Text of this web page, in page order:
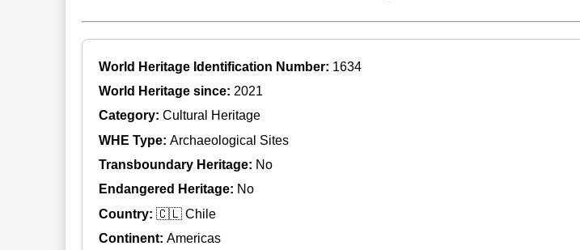
World Heritage Identification Number: 1634
World Heritage since: 2021
Category: Cultural Heritage
WHE Type: Archaeological Sites
Transboundary Heritage: No
Endangered Heritage: No
Country: 🇨🇱 Chile
Continent: Americas